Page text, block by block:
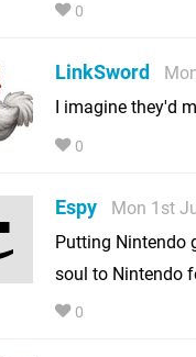
0
LinkSword
I imagine they'd
0
Espy
Mon 1st
Putting Nintendo
soul to Nintendo
0